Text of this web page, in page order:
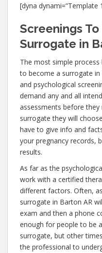
[dyna dynami=”Template
Screenings
Surrogate in
The most simple
to become a surrogate
and psychological
demand any and all
assessments before
surrogate they will
have to give info and
your pregnancy records,
results.
As far as the
work with a certified
different factors. Often,
surrogate in Barton AR
exam and then a phone
enough for people to be
surrogate, but other
the professional to